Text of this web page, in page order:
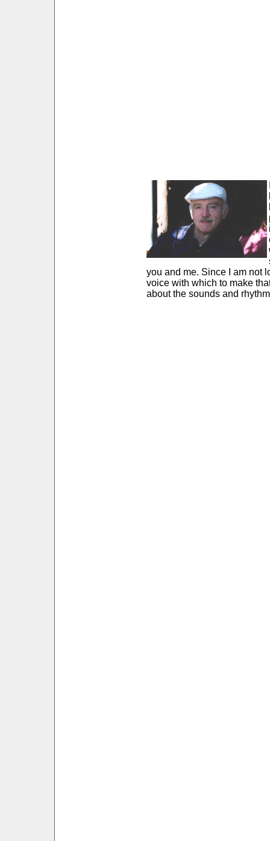
you and me. Since I am not
voice with which to make
about the sounds and